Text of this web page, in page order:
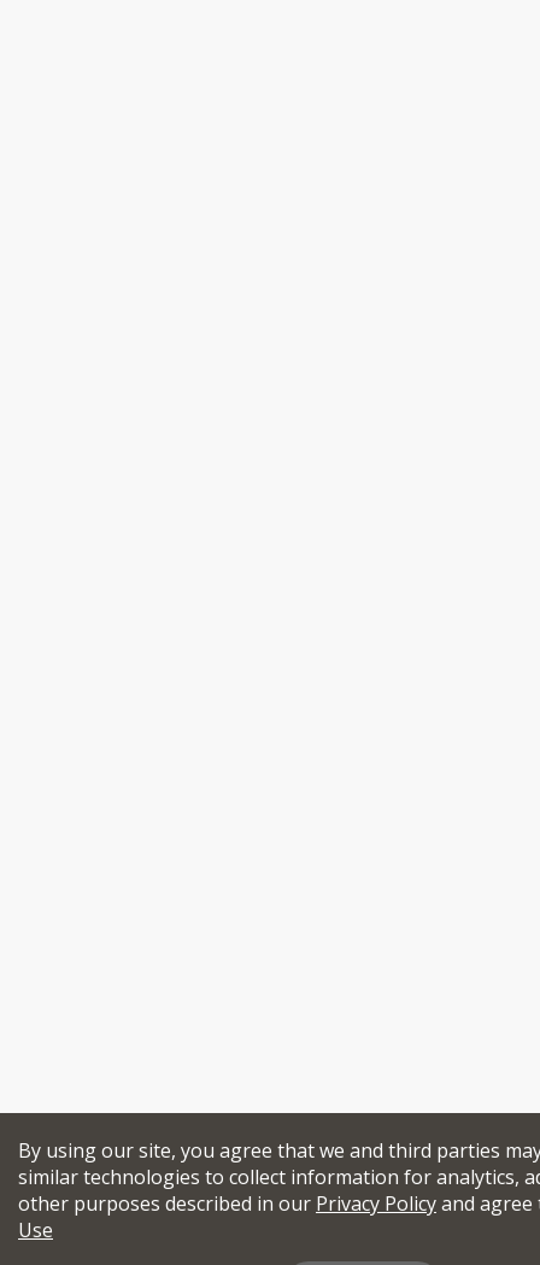
By using our site, you agree that we and third parties
similar technologies to collect information for analytics,
other purposes described in our Privacy Policyand
Use